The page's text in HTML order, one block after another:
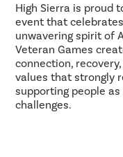
High Sierra is proud
event that
unwavering spirit of
Veteran Games
connection,
values that strongly
supporting people
challenges.